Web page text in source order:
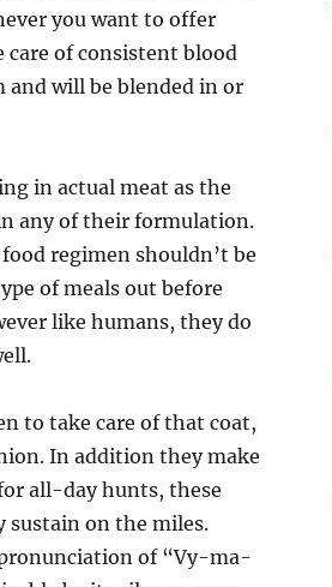
you want to offer
care of consistent blood
and will be blended in or
in actual meat as the
any of their formulation.
regimen shouldn’t be
of meals out before
like humans, they do
to take care of that coat,
In addition they make
all-day hunts, these
sustain on the miles.
of “Vy-ma-